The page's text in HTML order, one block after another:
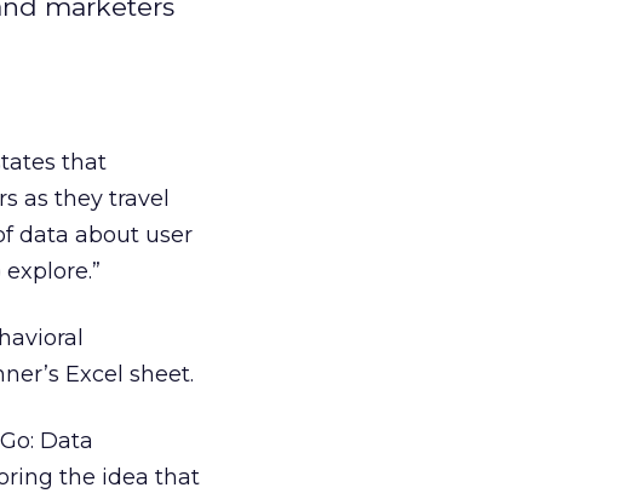
marketers
that
as they travel
data about user
Excel sheet.
Data
the idea that